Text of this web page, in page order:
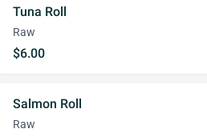
Tuna Roll
Raw
$6.00
Salmon Roll
Raw